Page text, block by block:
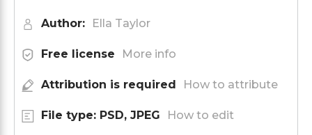
Author: Ella Taylor
Free license More info
Attribution is required How to attribute
File type: PSD, JPEG How to edit